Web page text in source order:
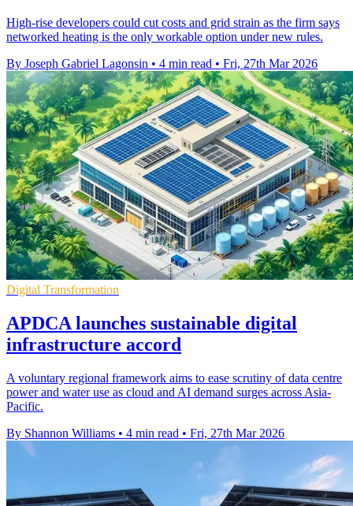
High-rise developers could cut costs and grid strain as the firm says
networked heating is the only workable option under new rules.
By Joseph Gabriel Lagonsin • 4 min read • Fri, 27th Mar 2026
Digital Transformation
APDCA launches sustainable digital
infrastructure accord
A voluntary regional framework aims to ease scrutiny of data centre
power and water use as cloud and AI demand surges across Asia-
Pacific.
By Shannon Williams • 4 min read • Fri, 27th Mar 2026